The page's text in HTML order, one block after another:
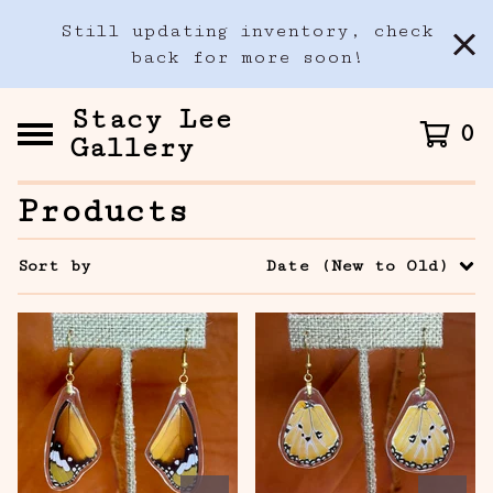
Still updating inventory, check
back for more soon!
Stacy Lee
Gallery
0
Products
Sort by Date (New to Old)